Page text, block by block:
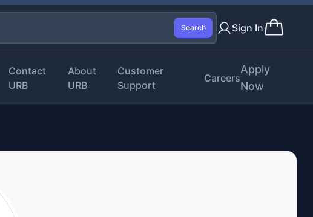
Search Sign In
Contact
URB
About
URB
Customer
Support
Careers
Apply
Now